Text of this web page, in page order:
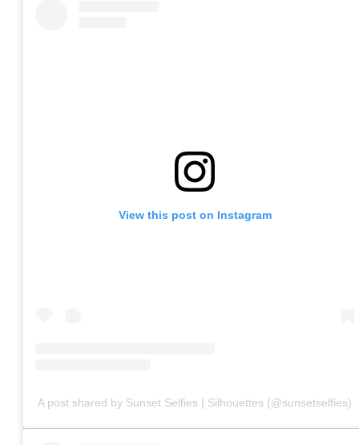
View this post on Instagram
A post shared by Sunset Selfies | Silhouettes (@sunsetselfies)